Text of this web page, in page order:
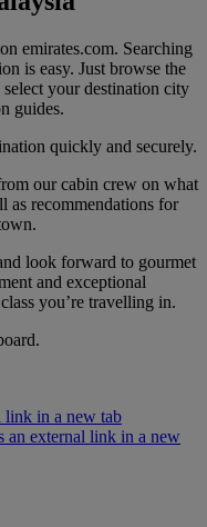
emirates.com. Searching
is easy. Just browse the
your destination city
guides.
quickly and securely.
our cabin crew on what
as recommendations for
look forward to gourmet
and exceptional
you’re travelling in.
link in a new tab
an external link in a new